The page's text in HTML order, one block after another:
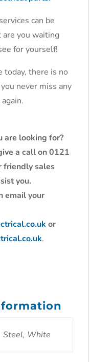
can be
you waiting
for yourself!
there is no
never miss any
are looking for?
a call on 0121
friendly sales
you.
email your
or
.
Steel, White